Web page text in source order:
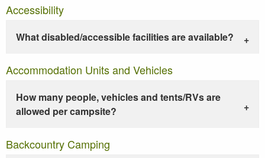
Accessibility
What disabled/accessible facilities are available?
Accommodation Units and Vehicles
How many people, vehicles and tents/RVs are
allowed per campsite?
Backcountry Camping